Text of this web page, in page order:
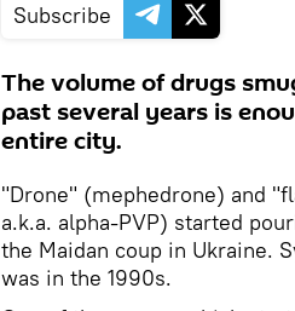
Subscribe
The volume of drugs
past several years is
entire city.
"Drone" (mephedrone) and
a.k.a. alpha-PVP) started
the Maidan coup in Ukraine.
was in the 1990s.